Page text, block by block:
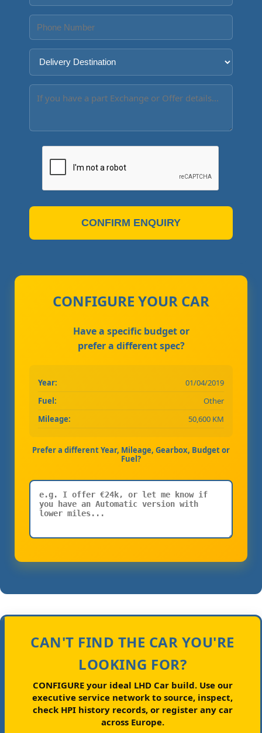
CONFIRM ENQUIRY
CONFIGURE YOUR CAR
Have a specific budget or
prefer a different spec?
Year:
01/04/2019
Fuel:
Other
Mileage:
50,600 KM
Prefer a different Year, Mileage, Gearbox, Budget or
Fuel?
CAN'T FIND THE CAR YOU'RE
LOOKING FOR?
CONFIGURE your ideal LHD Car build.Use our
executive service network to source, inspect,
check HPI history records, or register any car
across Europe.